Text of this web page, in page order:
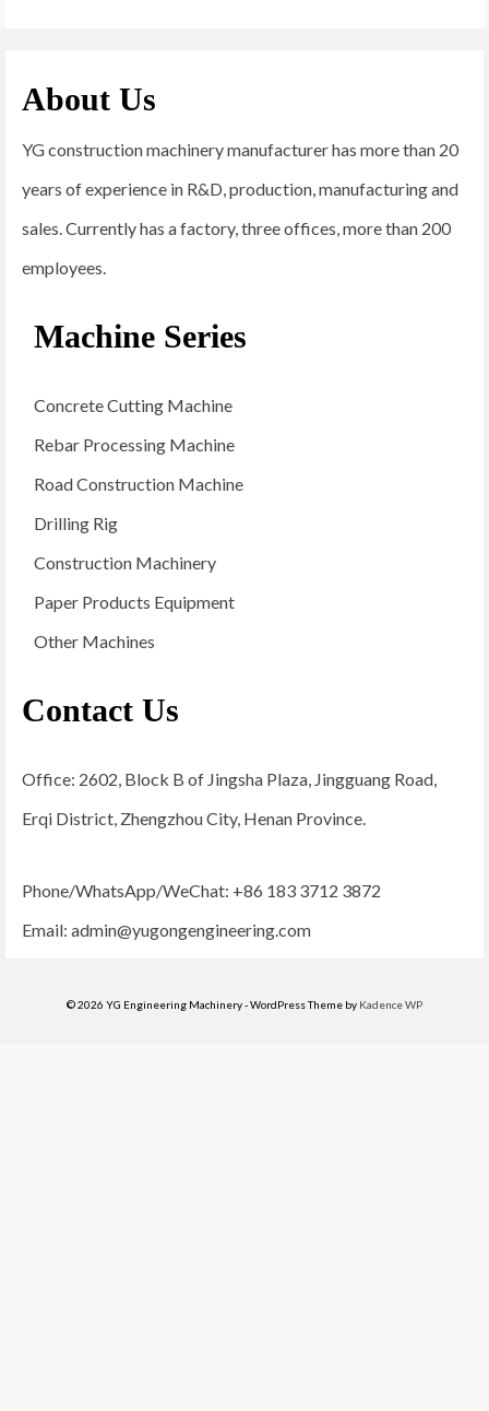
About Us
YG construction machinery manufacturer has more than 20
years of experience in R&D, production, manufacturing and
sales. Currently has a factory, three offices, more than 200
employees.
Machine Series
Concrete Cutting Machine
Rebar Processing Machine
Road Construction Machine
Drilling Rig
Construction Machinery
Paper Products Equipment
Other Machines
Contact Us
Office: 2602, Block B of Jingsha Plaza, Jingguang Road,
Erqi District, Zhengzhou City, Henan Province.
Phone/WhatsApp/WeChat: +86 183 3712 3872
Email: admin@yugongengineering.com
© 2026 YG Engineering Machinery - WordPress Theme by Kadence WP